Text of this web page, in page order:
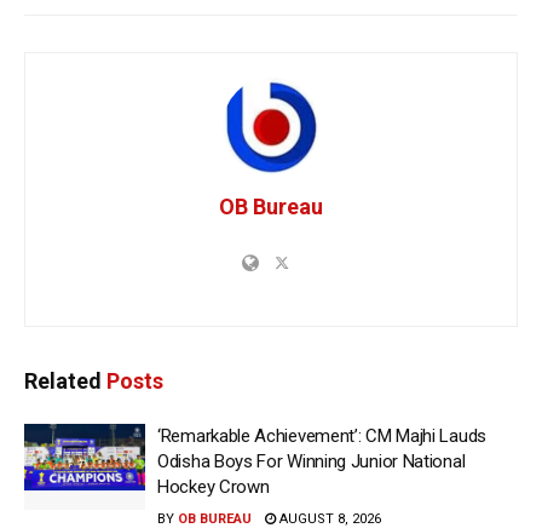
OB Bureau
Related Posts
‘Remarkable Achievement’: CM Majhi Lauds
Odisha Boys For Winning Junior National
Hockey Crown
BY OB BUREAU AUGUST 8, 2026